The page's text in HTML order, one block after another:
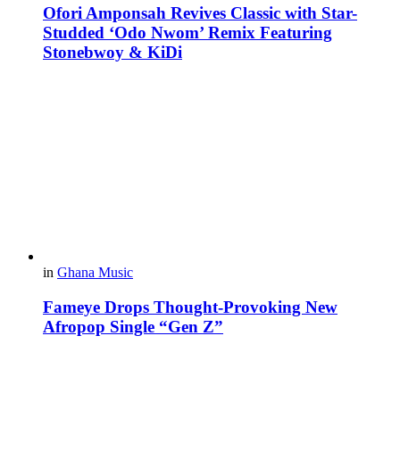
Ofori Amponsah Revives Classic with Star-
Studded ‘Odo Nwom’ Remix Featuring
Stonebwoy & KiDi
in Ghana Music
Fameye Drops Thought-Provoking New
Afropop Single “Gen Z”